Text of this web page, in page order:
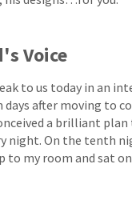
Voice
to us today in an
after moving to
a brilliant plan
night. On the tenth
to my room and sat